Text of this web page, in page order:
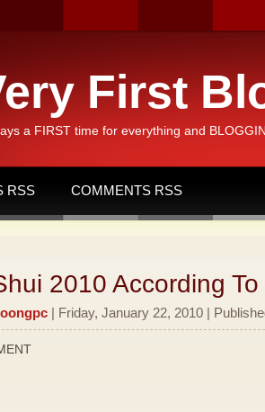
First
a FIRST time for everything and
RSS COMMENTS RSS
2010 According
| Friday, January 22, 2010 |